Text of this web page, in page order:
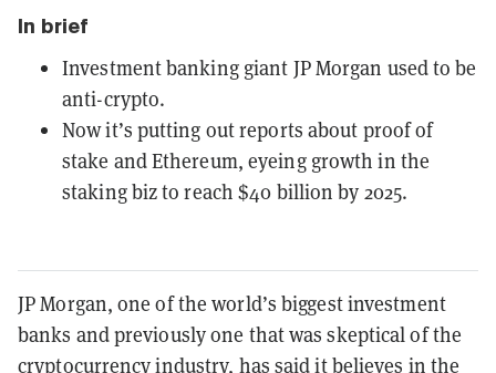
In brief
Investment banking giant JP Morgan used to be
anti-crypto.
Now it’s putting out reports about proof of
stake and Ethereum, eyeing growth in the
staking biz to reach $40 billion by 2025.
JP Morgan, one of the world’s biggest investment
banks and previously one that was skeptical of the
cryptocurrency industry, has said it believes in the